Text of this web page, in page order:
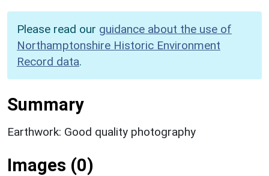
Please read our guidance about the use of
Northamptonshire Historic Environment
Record data.
Summary
Earthwork: Good quality photography
Images (0)